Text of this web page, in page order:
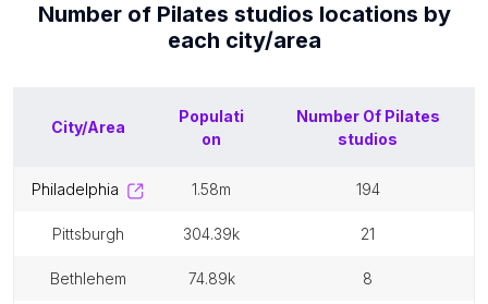
Number of Pilates studios locations by
each city/area
City/Area
Populati
on
Number Of Pilates
studios
philadelphia 1.58m 194
pittsburgh 304.39k 21
bethlehem 74.89k 8